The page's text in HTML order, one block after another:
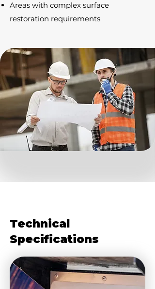
Areas with complex surface
restoration requirements
Technical
Specifications